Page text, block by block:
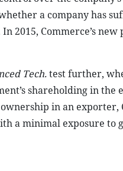
a company has
2015, Commerce’s
Tech.test further,
shareholding in
in an exporter,
a minimal exposure to